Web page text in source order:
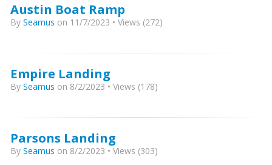
Austin Boat Ramp
By Seamus on 11/7/2023 • Views (272)
Empire Landing
By Seamus on 8/2/2023 • Views (178)
Parsons Landing
By Seamus on 8/2/2023 • Views (303)